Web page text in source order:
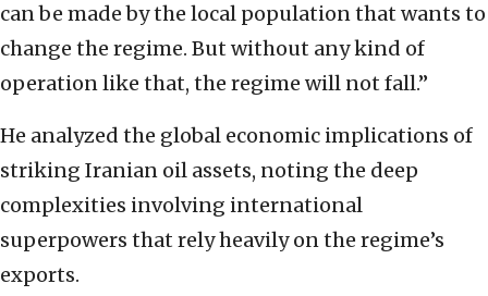
can be made by the local population that wants to
change the regime. But without any kind of
operation like that, the regime will not fall.”
He analyzed the global economic implications of
striking Iranian oil assets, noting the deep
complexities involving international
superpowers that rely heavily on the regime’s
exports.